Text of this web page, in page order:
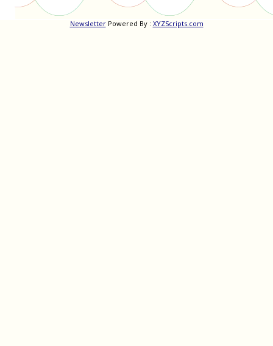
NewsletterPowered By : XYZScripts.com